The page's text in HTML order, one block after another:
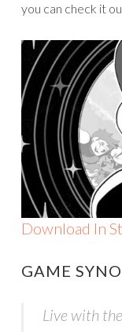
you can check it
Download In
GAME
Live with